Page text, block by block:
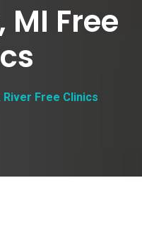
MI Free
River Free Clinics